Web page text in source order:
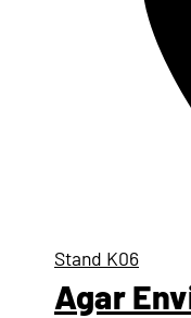
Stand K06
Agar